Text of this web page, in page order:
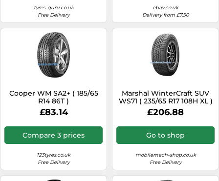
tyres-guru.co.uk
Free Delivery
ebay.co.uk
Delivery from £7.50
Cooper WM SA2+ ( 185/65
R14 86T )
£83.14
Compare 3 prices
123tyres.co.uk
Free Delivery
Marshal WinterCraft SUV
WS71 ( 235/65 R17 108H XL )
£206.88
Go to shop
mobilemech-shop.co.uk
Free Delivery